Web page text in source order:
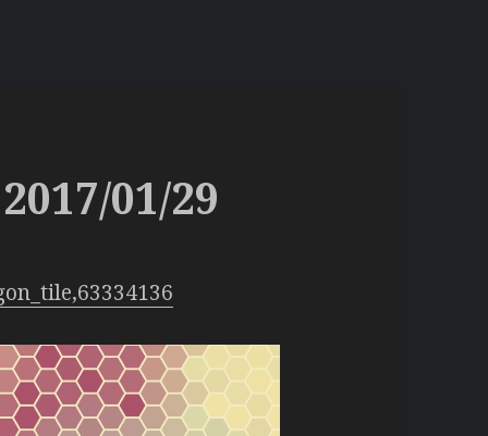
01/29